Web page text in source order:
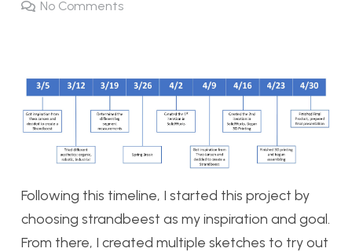
No Comments
Following this timeline, I started this project by
choosing strandbeest as my inspiration and goal.
From there, I created multiple sketches to try out